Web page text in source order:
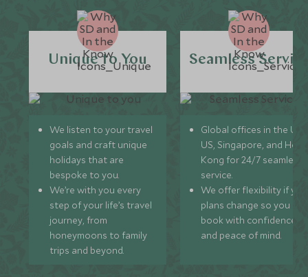
Unique to You
We listen to your travel
goals and craft unique
holidays that are
bespoke to you.
We’re with you every
step of your life’s travel
journey, from
honeymoons to family
trips and beyond.
Seamless
Global offices in the UK,
US, Singapore, and
Kong for 24/7 seamless
service.
We offer flexibility if
plans change so you can
book with confidence
and peace of mind.